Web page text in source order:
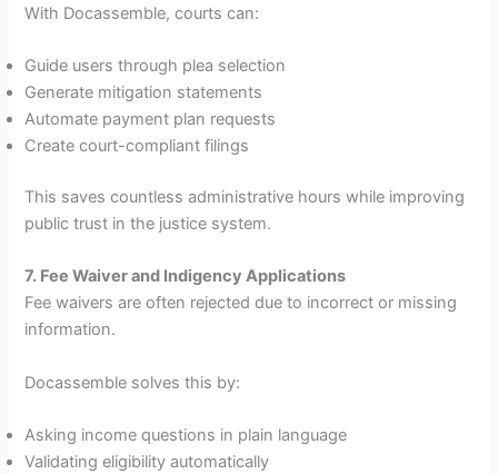
With Docassemble, courts can:
Guide users through plea selection
Generate mitigation statements
Automate payment plan requests
Create court-compliant filings
This saves countless administrative hours while improving
public trust in the justice system.
7. Fee Waiver and Indigency Applications
Fee waivers are often rejected due to incorrect or missing
information.
Docassemble solves this by:
Asking income questions in plain language
Validating eligibility automatically